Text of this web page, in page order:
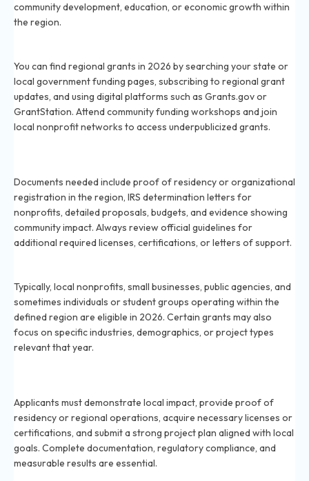
community development, education, or economic growth within
the region.
You can find regional grants in 2026 by searching your state or
local government funding pages, subscribing to regional grant
updates, and using digital platforms such as Grants.gov or
GrantStation. Attend community funding workshops and join
local nonprofit networks to access underpublicized grants.
Documents needed include proof of residency or organizational
registration in the region, IRS determination letters for
nonprofits, detailed proposals, budgets, and evidence showing
community impact. Always review official guidelines for
additional required licenses, certifications, or letters of support.
Typically, local nonprofits, small businesses, public agencies, and
sometimes individuals or student groups operating within the
defined region are eligible in 2026. Certain grants may also
focus on specific industries, demographics, or project types
relevant that year.
Applicants must demonstrate local impact, provide proof of
residency or regional operations, acquire necessary licenses or
certifications, and submit a strong project plan aligned with local
goals. Complete documentation, regulatory compliance, and
measurable results are essential.